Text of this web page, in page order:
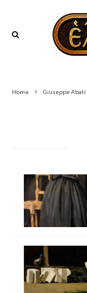
Home Giuseppe Abati